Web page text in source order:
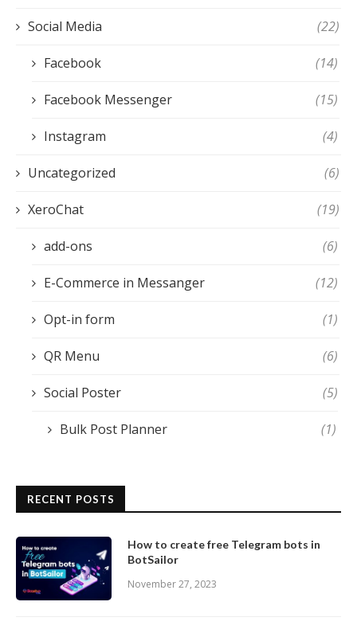
Social Media (22)
Facebook (14)
Facebook Messenger (15)
Instagram (4)
Uncategorized (6)
XeroChat (19)
add-ons (6)
E-Commerce in Messanger (12)
Opt-in form (1)
QR Menu (6)
Social Poster (5)
Bulk Post Planner (1)
RECENT POSTS
How to create free Telegram bots in
BotSailor
November 27, 2023